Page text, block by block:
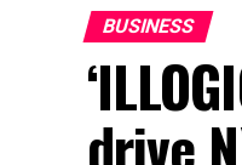
Follow
Follow
Follow
BUSINESS
drive